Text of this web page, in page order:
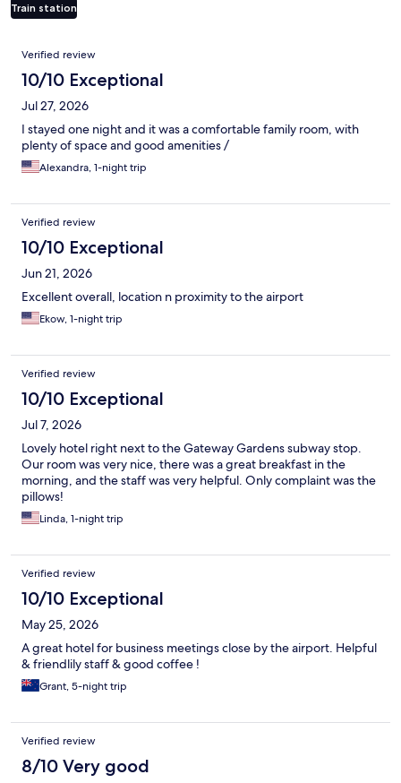
Train station
Reviews
Verified review
10/10 Exceptional
Jul 27, 2026
I stayed one night and it was a comfortable family room, with
plenty of space and good amenities /
Alexandra, 1-night trip
Verified review
10/10 Exceptional
Jun 21, 2026
Excellent overall, location n proximity to the airport
Ekow, 1-night trip
Verified review
10/10 Exceptional
Jul 7, 2026
Lovely hotel right next to the Gateway Gardens subway stop.
Our room was very nice, there was a great breakfast in the
morning, and the staff was very helpful. Only complaint was the
pillows!
Linda, 1-night trip
Verified review
10/10 Exceptional
May 25, 2026
A great hotel for business meetings close by the airport. Helpful
& friendlily staff & good coffee !
Grant, 5-night trip
Verified review
8/10 Very good